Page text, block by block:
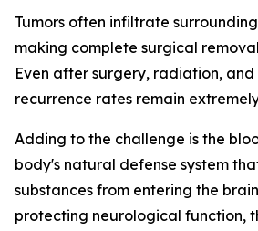
Tumors often infiltrate
making complete surgical
Even after surgery, radiation,
recurrence rates remain
Adding to the challenge is the
body's natural defense system
substances from entering the
protecting neurological function,